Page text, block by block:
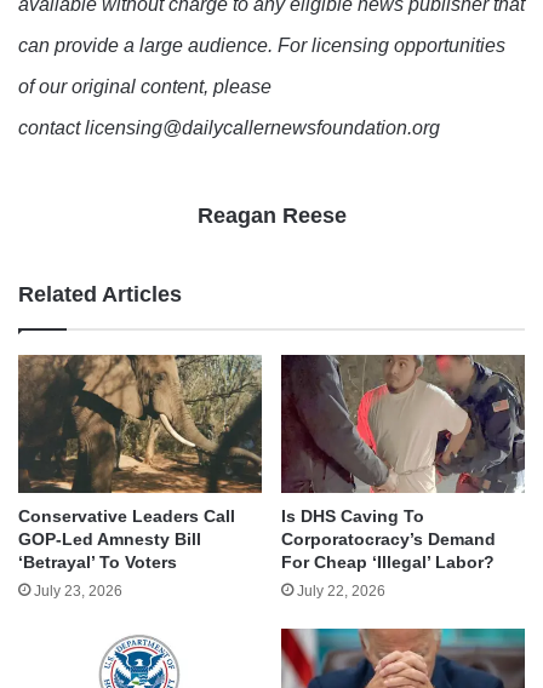
available without charge to any eligible news publisher that
can provide a large audience. For licensing opportunities
of our original content, please
contact licensing@dailycallernewsfoundation.org
Reagan Reese
Related Articles
Conservative Leaders Call
GOP-Led Amnesty Bill
‘Betrayal’ To Voters
July 23, 2026
Is DHS Caving To
Corporatocracy’s Demand
For Cheap ‘Illegal’ Labor?
July 22, 2026